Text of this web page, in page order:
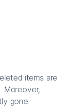
items are
Moreover,
gone.